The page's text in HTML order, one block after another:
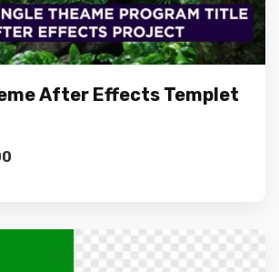
After Effects Templet
$10.00.